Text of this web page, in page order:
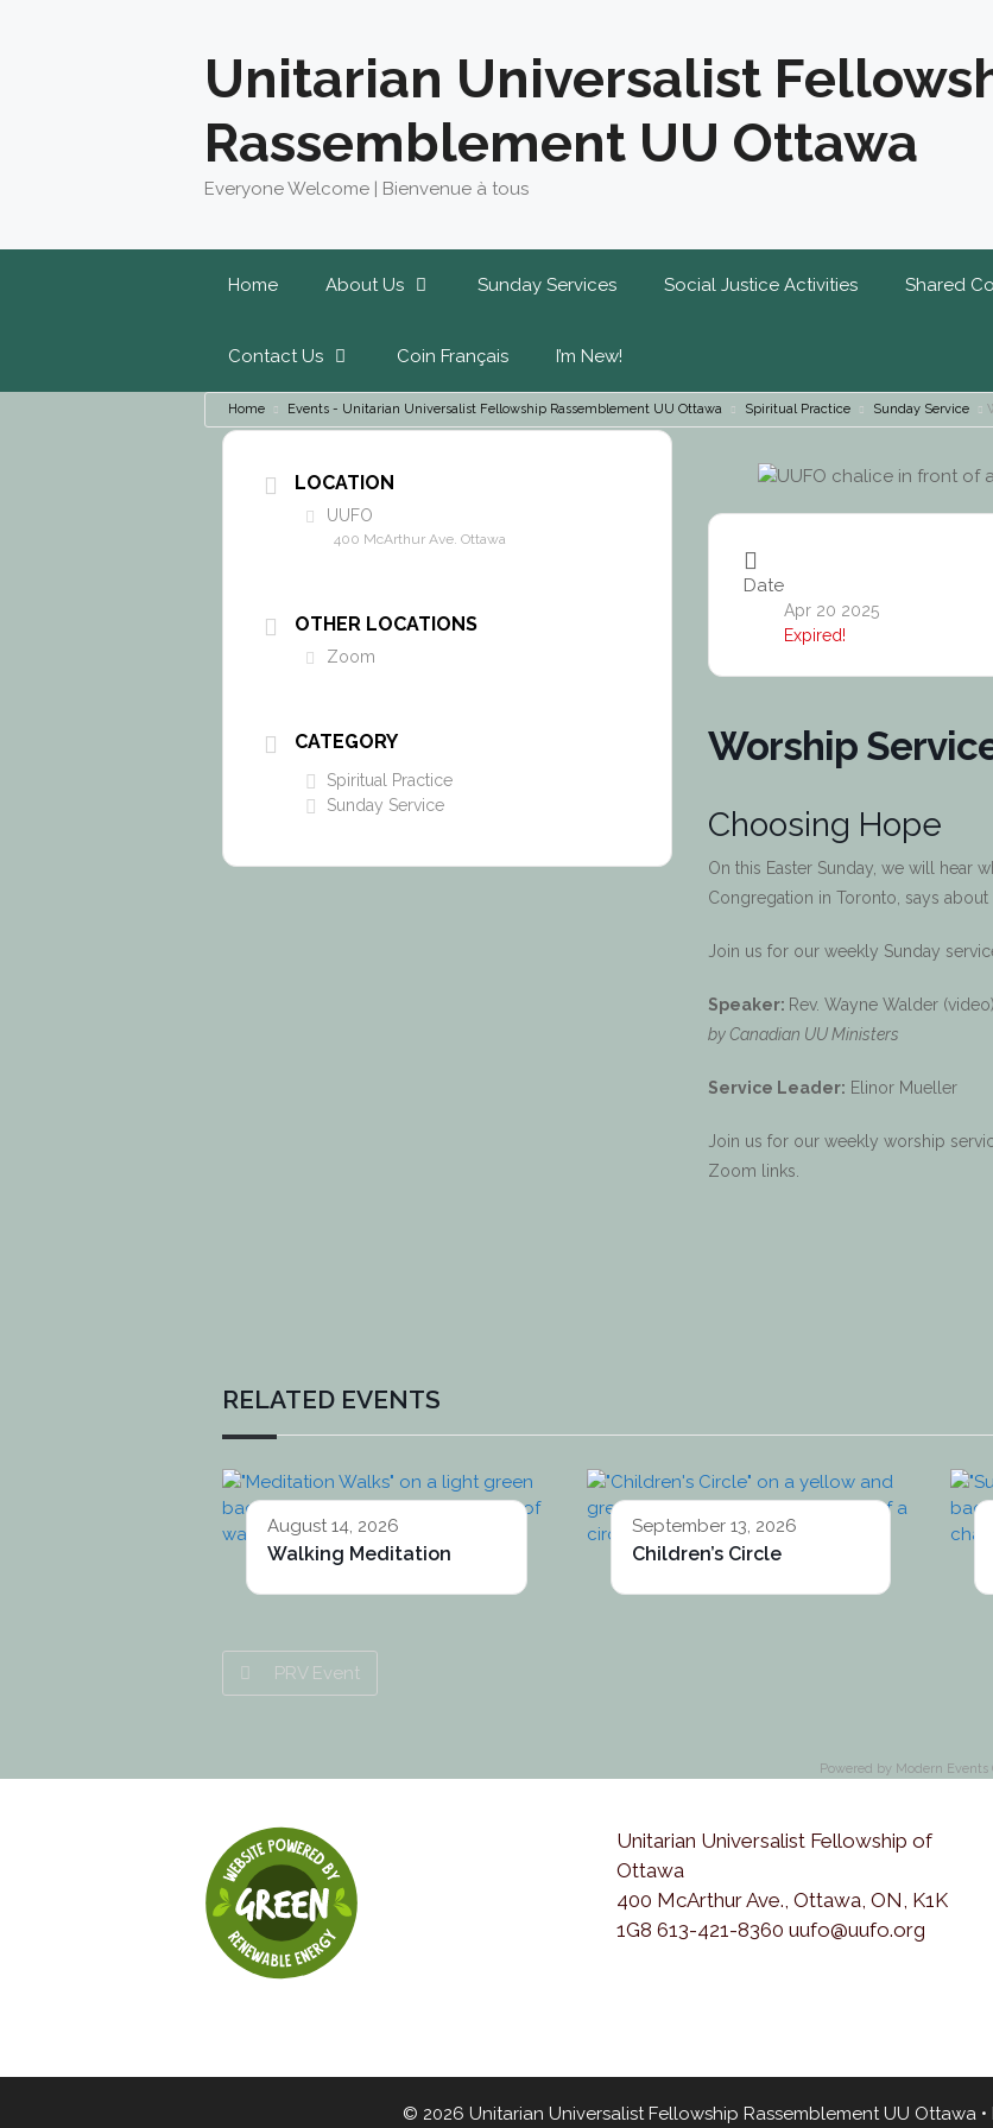
Unitarian Universalist
Rassemblement UU Ottawa
Everyone Welcome | Bienvenue à tous
Home About Us Sunday Services Social Justice Activities Shared
Contact Us Coin Français I’m New!
Home Events - Unitarian Universalist Fellowship Rassemblement UU Ottawa Spiritual Practice Sunday Service
LOCATION
UUFO
400 McArthur Ave. Ottawa
OTHER LOCATIONS
Zoom
CATEGORY
Spiritual Practice
Sunday Service
Date
Apr 20 2025
Expired!
Worship
Choosing Hope
On this Easter Sunday, we will hear
Congregation in Toronto, says
Join us for our weekly Sunday
Speaker: Rev. Wayne Walder (video)
by Canadian UU Ministers
Service Leader: Elinor Mueller
Join us for our weekly worship
Zoom links.
RELATED EVENTS
August 14, 2026
Walking Meditation
September 13, 2026
Children’s Circle
PRV Event
Powered by Modern Events
Unitarian Universalist Fellowship of
Ottawa
400 McArthur Ave., Ottawa, ON, K1K
1G8 613-421-8360 uufo@uufo.org
© 2026 Unitarian Universalist Fellowship Rassemblement UU Ottawa•